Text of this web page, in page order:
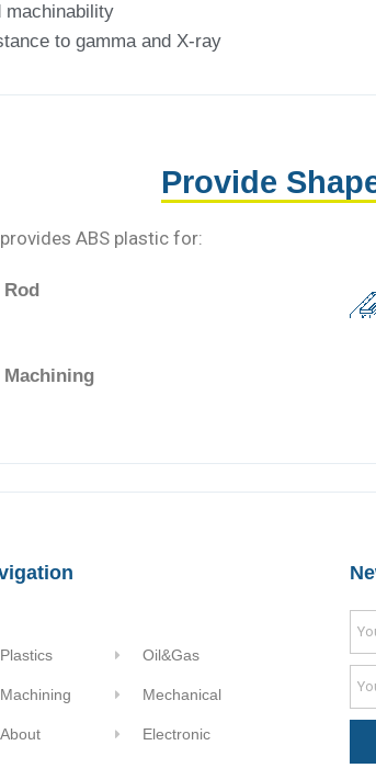
machinability
to gamma and X-ray
Provide
ABS plastic for:
Rod
Machining
Plastics
Machining
About
Oil&Gas
Mechanical
Electronic